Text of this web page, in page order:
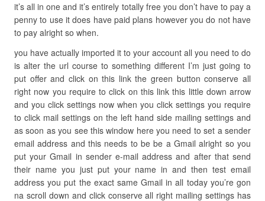
it’s all in one and it’s entirely totally free you don’t have to pay a
penny to use it does have paid plans however you do not have
to pay alright so when.
you have actually imported it to your account all you need to do
is alter the url course to something different I’m just going to
put offer and click on this link the green button conserve all
right now you require to click on this link this little down arrow
and you click settings now when you click settings you require
to click mail settings on the left hand side mailing settings and
as soon as you see this window here you need to set a sender
email address and this needs to be be a Gmail alright so you
put your Gmail in sender e-mail address and after that send
their name you just put your name in and then test email
address you put the exact same Gmail in all today you’re gon
na scroll down and click conserve all right mailing settings has